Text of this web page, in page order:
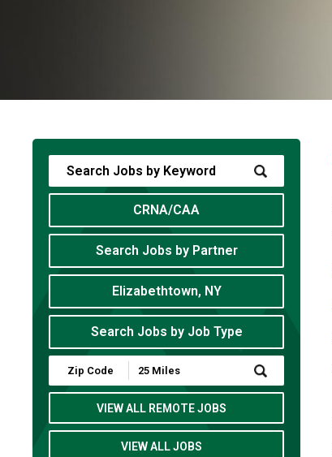
CRNA/CAA
Search Jobs by Partner
Elizabethtown, NY
Search Jobs by Job Type
Submit
Zip
Code
Radius
Search
VIEW ALL REMOTE JOBS
VIEW ALL JOBS